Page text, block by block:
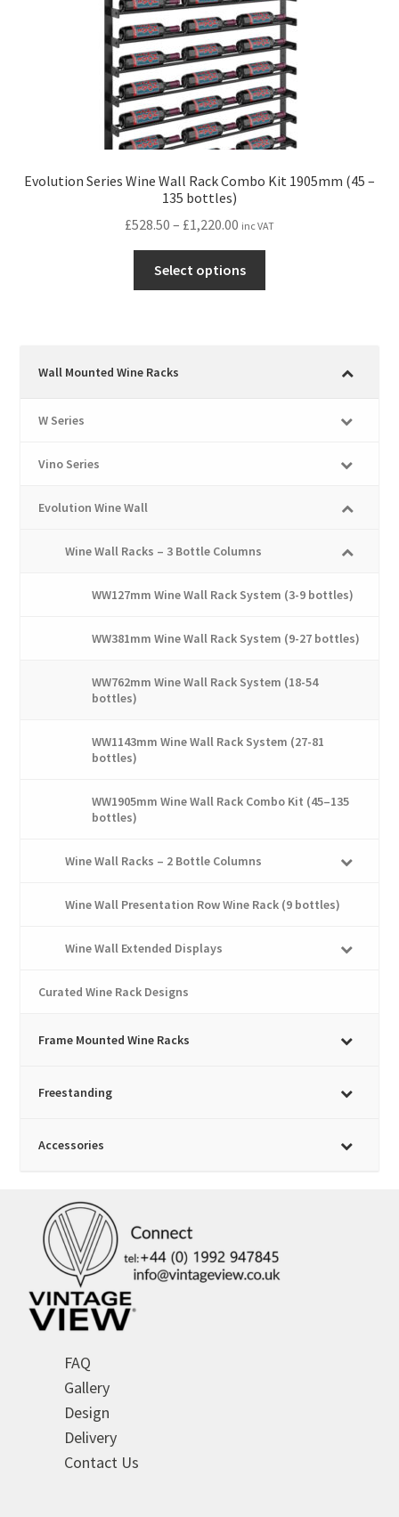
the
product
page
Evolution Series Wine Wall Rack Combo Kit 1905mm (45 –
135 bottles)
£528.50 – £1,220.00 Price
range:
£528.50
through
inc VAT
Select options
Wall Mounted Wine Racks
W Series
Vino Series
Evolution Wine Wall
Wine Wall Racks – 3 Bottle Columns
WW127mm Wine Wall Rack System (3-9 bottles)
WW381mm Wine Wall Rack System (9-27 bottles)
WW762mm Wine Wall Rack System (18-54
bottles)
WW1143mm Wine Wall Rack System (27-81
bottles)
WW1905mm Wine Wall Rack Combo Kit (45–135
bottles)
Wine Wall Racks – 2 Bottle Columns
Wine Wall Presentation Row Wine Rack (9 bottles)
Wine Wall Extended Displays
Curated Wine Rack Designs
Frame Mounted Wine Racks
Freestanding
Accessories
FAQ
Gallery
Design
Delivery
Contact Us